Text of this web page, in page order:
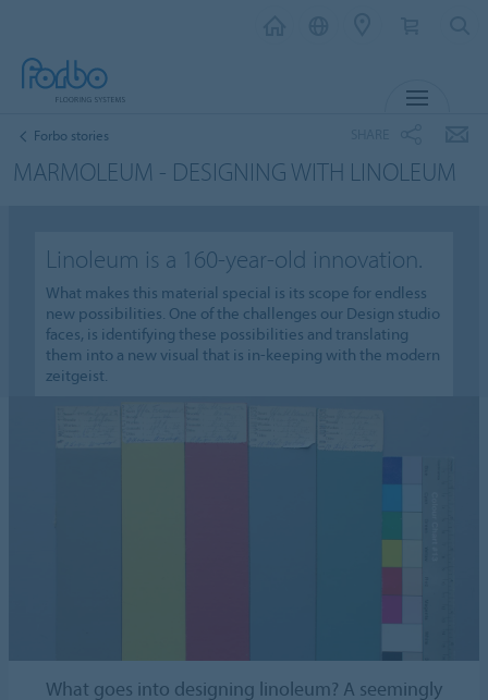
Forbo stories
MARMOLEUM - DESIGNING WITH LINOLEUM
Linoleum is a 160-year-old innovation.
What makes this material special is its scope for endless
new possibilities. One of the challenges our Design studio
faces, is identifying these possibilities and translating
them into a new visual that is in-keeping with the modern
zeitgeist.
What goes into designing linoleum? A seemingly